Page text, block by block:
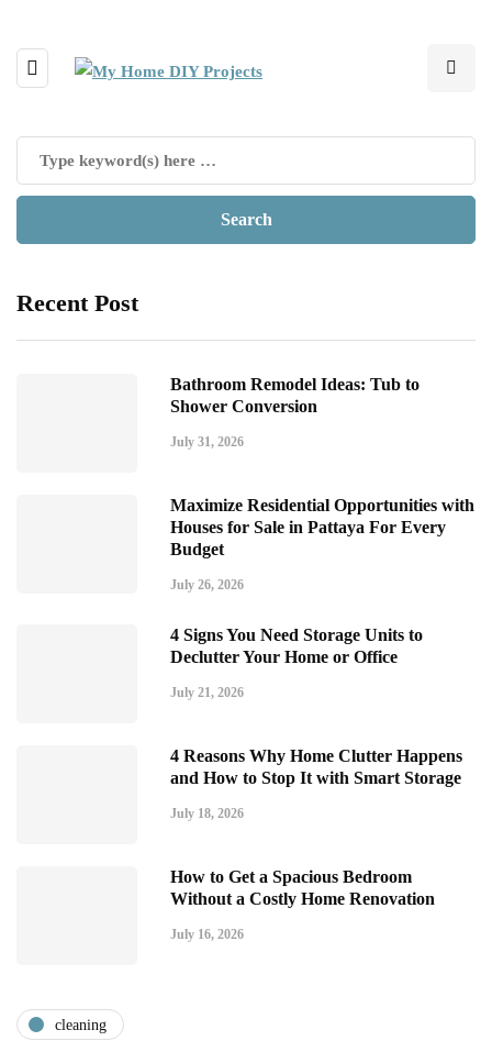
Recent Post
Bathroom Remodel Ideas: Tub to
Shower Conversion
July 31, 2026
Maximize Residential Opportunities with
Houses for Sale in Pattaya For Every
Budget
July 26, 2026
4 Signs You Need Storage Units to
Declutter Your Home or Office
July 21, 2026
4 Reasons Why Home Clutter Happens
and How to Stop It with Smart Storage
July 18, 2026
How to Get a Spacious Bedroom
Without a Costly Home Renovation
July 16, 2026
cleaning